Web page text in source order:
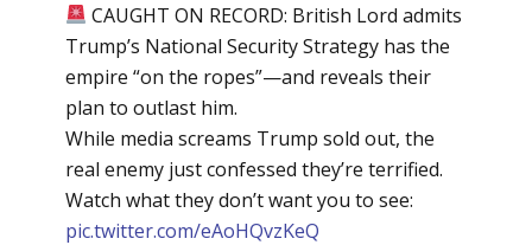
CAUGHT ON RECORD: British Lord admits
Trump’s National Security Strategy has the
empire “on the ropes”—and reveals their
plan to outlast him.
While media screams Trump sold out, the
real enemy just confessed they’re terrified.
Watch what they don’t want you to see:
pic.twitter.com/eAoHQvzKeQ